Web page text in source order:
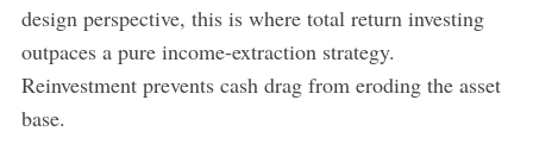
design perspective, this is where total return investing
outpaces a pure income-extraction strategy.
Reinvestment prevents cash drag from eroding the asset
base.